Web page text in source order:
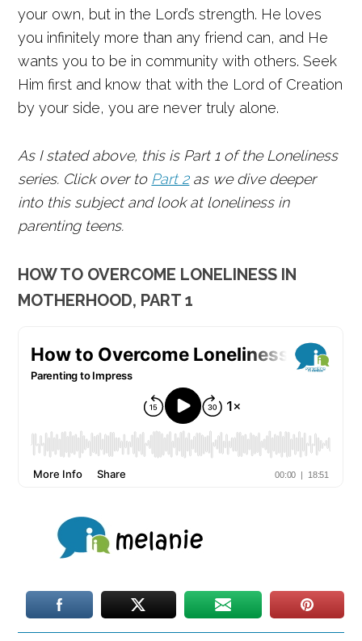
your own, but in the Lord’s strength. He loves
you infinitely more than any friend can, and He
wants you to be in community with others. Seek
Him first and know that with the Lord of Creation
by your side, you are never truly alone.
As I stated above, this is Part 1 of the Loneliness
series. Click over to Part 2as we dive deeper
into this subject and look at loneliness in
parenting teens.
HOW TO OVERCOME LONELINESS IN
MOTHERHOOD, PART 1